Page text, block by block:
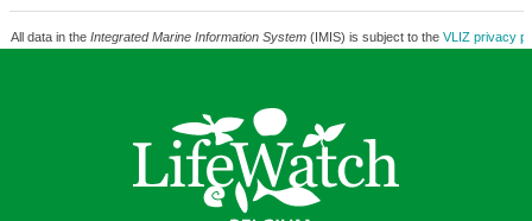
All data in the Integrated Marine Information System(IMIS) is subject to the VLIZ privacy